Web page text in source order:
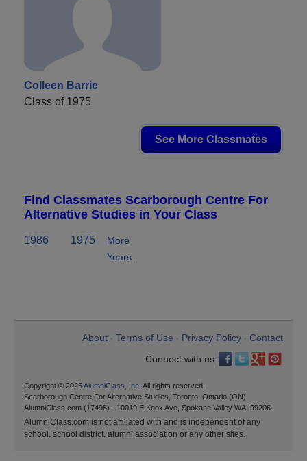
Colleen Barrie
Class of 1975
See More Classmates
Find Classmates Scarborough Centre For
Alternative Studies in Your Class
1986 1975
More
Years..
About Terms of Use Privacy Policy
Contact
Connect with us:
Copyright © 2026AlumniClass, Inc. All rights reserved.
Scarborough Centre For Alternative Studies, Toronto, Ontario (ON)
AlumniClass.com (17498) - 10019 E Knox Ave, Spokane Valley WA, 99206.
AlumniClass.com is not affiliated with and is independent of any
school, school district, alumni association or any other sites.